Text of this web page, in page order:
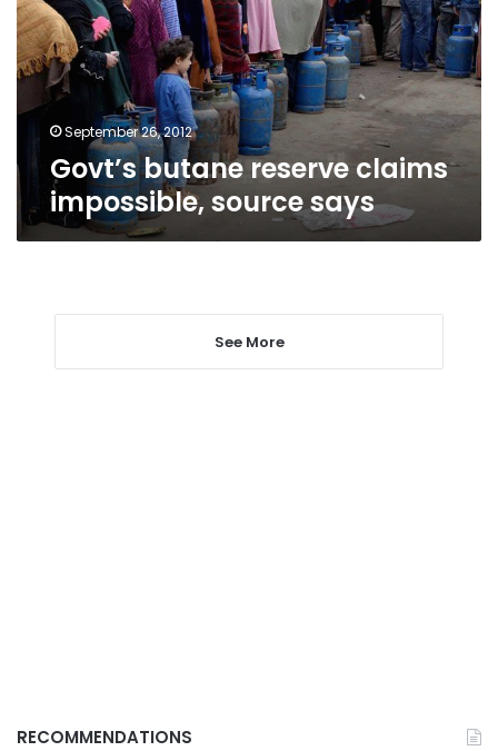
impossible,
source
says
September 26, 2012
Govt’s butane reserve claims
impossible, source says
See More
RECOMMENDATIONS